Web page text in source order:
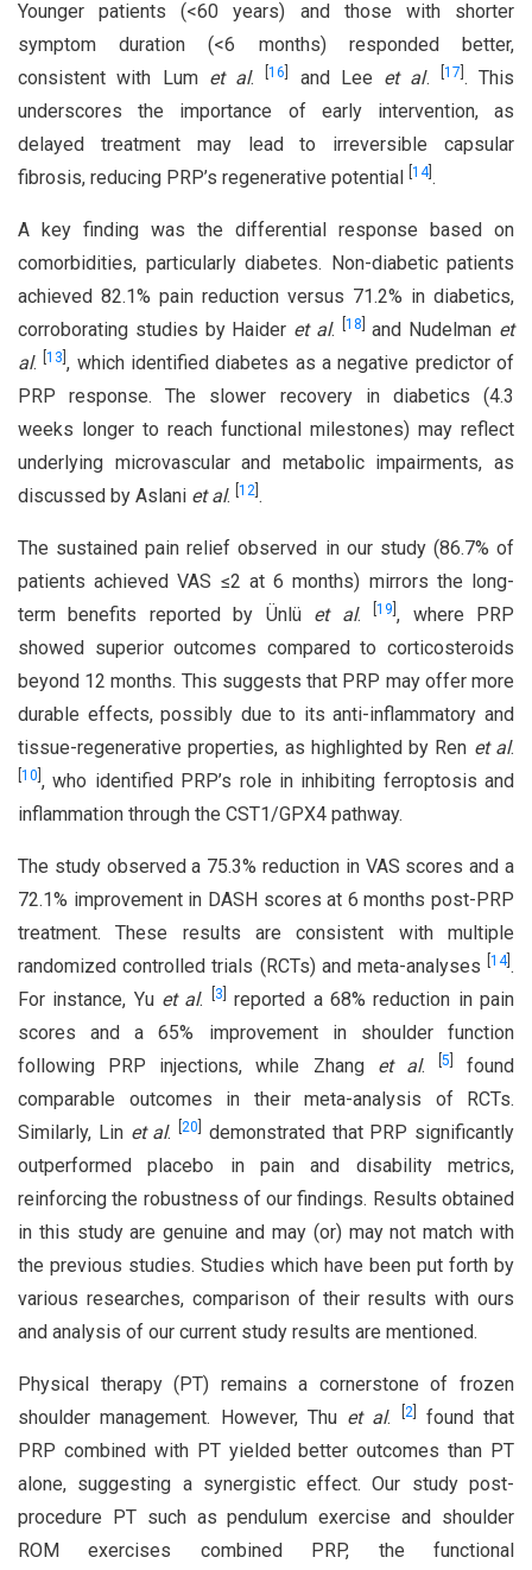
Younger patients (<60 years) and those with shorter
symptom duration (<6 months) responded better,
consistent with Lum et al.[16 and Lee et al. 17 . This
underscores the importance of early intervention, as
delayed treatment may lead to irreversible capsular
fibrosis, reducing PRP’s regenerative potential 14] .
A key finding was the differential response based on
comorbidities, particularly diabetes. Non-diabetic patients
achieved 82.1% pain reduction versus 71.2% in diabetics,
corroborating studies by Haider et al. 18 and Nudelman et
al.[13 , which identified diabetes as a negative predictor of
PRP response. The slower recovery in diabetics (4.3
weeks longer to reach functional milestones) may reflect
underlying microvascular and metabolic impairments, as
discussed by Aslani et al. 12 .
The sustained pain relief observed in our study (86.7% of
patients achieved VAS ≤2 at 6 months) mirrors the long-
term benefits reported by Ünlü et al. [19 , where PRP
showed superior outcomes compared to corticosteroids
beyond 12 months. This suggests that PRP may offer more
durable effects, possibly due to its anti-inflammatory and
tissue-regenerative properties, as highlighted by Ren et al.
10 , who identified PRP’s role in inhibiting ferroptosis and
inflammation through the CST1/GPX4 pathway.
The study observed a 75.3% reduction in VAS scores and a
72.1% improvement in DASH scores at 6 months post-PRP
treatment. These results are consistent with multiple
randomized controlled trials (RCTs) and meta-analyses
14] .
For instance, Yu et al. 3
reported a 68% reduction in pain
scores and a 65% improvement in shoulder function
following PRP injections, while Zhang et al. 5
found
comparable outcomes in their meta-analysis of RCTs.
Similarly, Lin et al. 20
demonstrated that PRP significantly
outperformed placebo in pain and disability metrics,
reinforcing the robustness of our findings. Results obtained
in this study are genuine and may (or) may not match with
the previous studies. Studies which have been put forth by
various researches, comparison of their results with ours
and analysis of our current study results are mentioned.
Physical therapy (PT) remains a cornerstone of frozen
shoulder management. However, Thu et al. 2
found that
PRP combined with PT yielded better outcomes than PT
alone, suggesting a synergistic effect. Our study post-
procedure PT such as pendulum exercise and shoulder
ROM exercises combined PRP, the functional